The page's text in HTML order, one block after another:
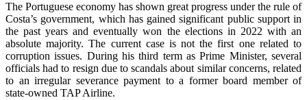
The Portuguese economy has shown great progress under the rule of
Costa’s government, which has gained significant public support in
the past years and eventually won the elections in 2022 with an
absolute majority. The current case is not the first one related to
corruption issues. During his third term as Prime Minister, several
officials had to resign due to scandals about similar concerns, related
to an irregular severance payment to a former board member of
state-owned TAP Airline.